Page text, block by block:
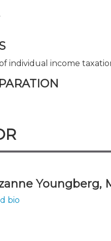
individual income
Youngberg,
bio